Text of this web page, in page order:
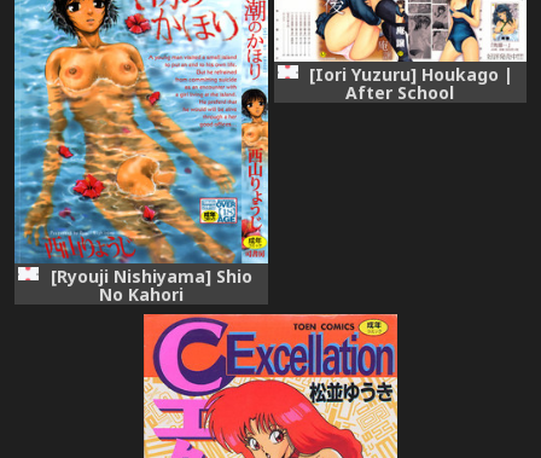
[Ryouji Nishiyama] Shio
No Kahori
[Iori Yuzuru] Houkago |
After School